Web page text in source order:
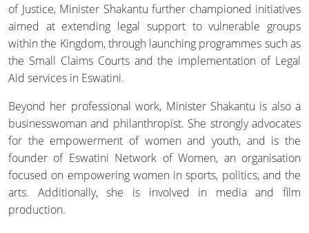
of Justice, Minister Shakantu further championed initiatives
aimed at extending legal support to vulnerable groups
within the Kingdom, through launching programmes such as
the Small Claims Courts and the implementation of Legal
Aid services in Eswatini.
Beyond her professional work, Minister Shakantu is also a
businesswoman and philanthropist. She strongly advocates
for the empowerment of women and youth, and is the
founder of Eswatini Network of Women, an organisation
focused on empowering women in sports, politics, and the
arts. Additionally, she is involved in media and film
production.